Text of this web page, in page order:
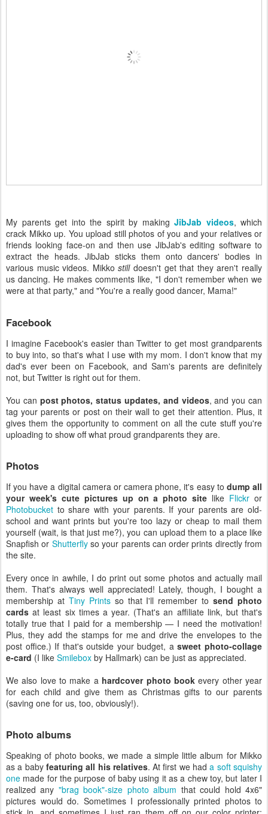
My parents get into the spirit by making JibJab videos, which
crack Mikko up. You upload still photos of you and your relatives or
friends looking face-on and then use JibJab's editing software to
extract the heads. JibJab sticks them onto dancers' bodies in
various music videos. Mikkostilldoesn't get that they aren't really
us dancing. He makes comments like, "I don't remember when we
were at that party," and "You're a really good dancer, Mama!"
Facebook
I imagine Facebook's easier than Twitter to get most grandparents
to buy into, so that's what I use with my mom. I don't know that my
dad's ever been on Facebook, and Sam's parents are definitely
not, but Twitter is right out for them.
You can post photos, status updates, and videos, and you can
tag your parents or post on their wall to get their attention. Plus, it
gives them the opportunity to comment on all the cute stuff you're
uploading to show off what proud grandparents they are.
Photos
If you have a digital camera or camera phone, it's easy to dump all
your week's cute pictures up on a photo site like Flickr or
Photobucket to share with your parents. If your parents are old-
school and want prints but you're too lazy or cheap to mail them
yourself (wait, is that just me?), you can upload them to a place like
Snapfish or Shutterflyso your parents can order prints directly from
the site.
Every once in awhile, I do print out some photos and actually mail
them. That's always well appreciated! Lately, though, I bought a
membership at Tiny Printsso that I'll remember tosend photo
cards at least six times a year. (That's an affiliate link, but that's
totally true that I paid for a membership — I need the motivation!
Plus, they add the stamps for me and drive the envelopes to the
post office.) If that's outside your budget, asweet photo-collage
e-card (I like Smilebox by Hallmark) can be just as appreciated.
We also love to make a hardcover photo bookevery other year
for each child and give them as Christmas gifts to our parents
(saving one for us, too, obviously!).
Photo albums
Speaking of photo books, we made a simple little album for Mikko
as a baby featuring all his relatives. At first we hada soft squishy
one made for the purpose of baby using it as a chew toy, but later I
realized any "brag book"-size photo album that could hold 4x6"
pictures would do. Sometimes I professionally printed photos to